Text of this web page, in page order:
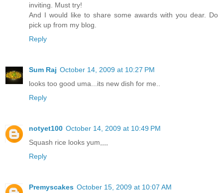
inviting. Must try!
And I would like to share some awards with you dear. Do
pick up from my blog.
Reply
Sum Raj October 14, 2009 at 10:27 PM
looks too good uma...its new dish for me..
Reply
notyet100 October 14, 2009 at 10:49 PM
Squash rice looks yum,,,,
Reply
Premyscakes October 15, 2009 at 10:07 AM